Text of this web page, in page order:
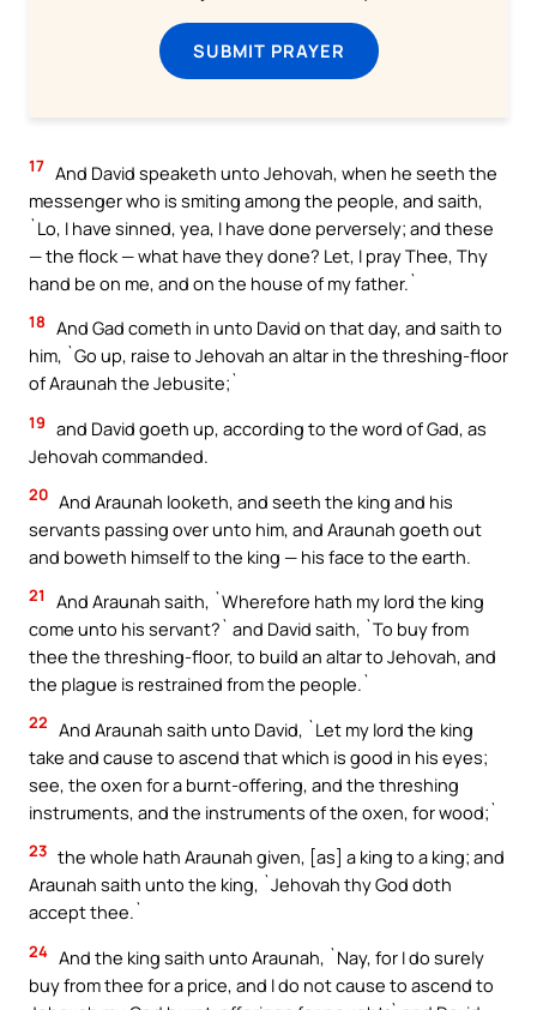
SUBMIT PRAYER
17 And David speaketh unto Jehovah, when he seeth the
messenger who is smiting among the people, and saith,
`Lo, I have sinned, yea, I have done perversely; and these
— the flock — what have they done? Let, I pray Thee, Thy
hand be on me, and on the house of my father.`
18 And Gad cometh in unto David on that day, and saith to
him, `Go up, raise to Jehovah an altar in the threshing-floor
of Araunah the Jebusite;`
19 and David goeth up, according to the word of Gad, as
Jehovah commanded.
20 And Araunah looketh, and seeth the king and his
servants passing over unto him, and Araunah goeth out
and boweth himself to the king — his face to the earth.
21
And Araunah saith, `Wherefore hath my lord the king
come unto his servant?` and David saith, `To buy from
thee the threshing-floor, to build an altar to Jehovah, and
the plague is restrained from the people.`
22 And Araunah saith unto David, `Let my lord the king
take and cause to ascend that which is good in his eyes;
see, the oxen for a burnt-offering, and the threshing
instruments, and the instruments of the oxen, for wood;`
23 the whole hath Araunah given, [as] a king to a king; and
Araunah saith unto the king, `Jehovah thy God doth
accept thee.`
24 And the king saith unto Araunah, `Nay, for I do surely
buy from thee for a price, and I do not cause to ascend to